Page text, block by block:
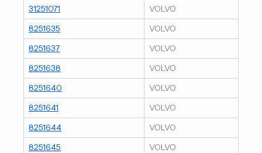
31251071
VOLVO
8251635
VOLVO
8251637
VOLVO
8251638
VOLVO
8251640
VOLVO
8251641
VOLVO
8251644
VOLVO
8251645
VOLVO